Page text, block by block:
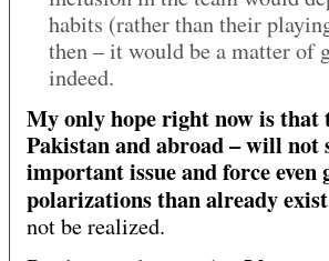
habits (rather than their
then – it would be a matter of
indeed.
My only hope right now is that
Pakistan and abroad – will not
important issueand force even
polarizations than already exist
not be realized.